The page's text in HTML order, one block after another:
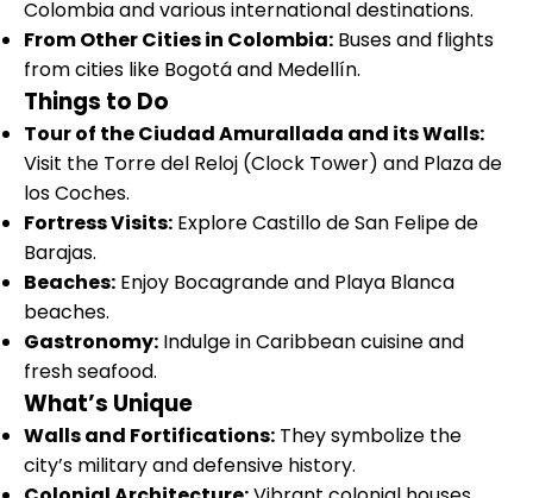
Colombia and various international destinations.
From Other Cities in Colombia: Buses and flights
from cities like Bogotá and Medellín.
Things to Do
Tour of the Ciudad Amurallada and its Walls:
Visit the Torre del Reloj (Clock Tower) and Plaza de
los Coches.
Fortress Visits: Explore Castillo de San Felipe de
Barajas.
Beaches: Enjoy Bocagrande and Playa Blanca
beaches.
Gastronomy: Indulge in Caribbean cuisine and
fresh seafood.
What’s Unique
Walls and Fortifications: They symbolize the
city’s military and defensive history.